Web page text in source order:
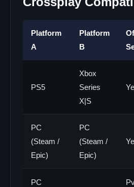
Platform
A
Platform
B
PS5
Xbox
Series
X|S
PC
(Steam /
Epic)
PC
(Steam /
Epic)
PC